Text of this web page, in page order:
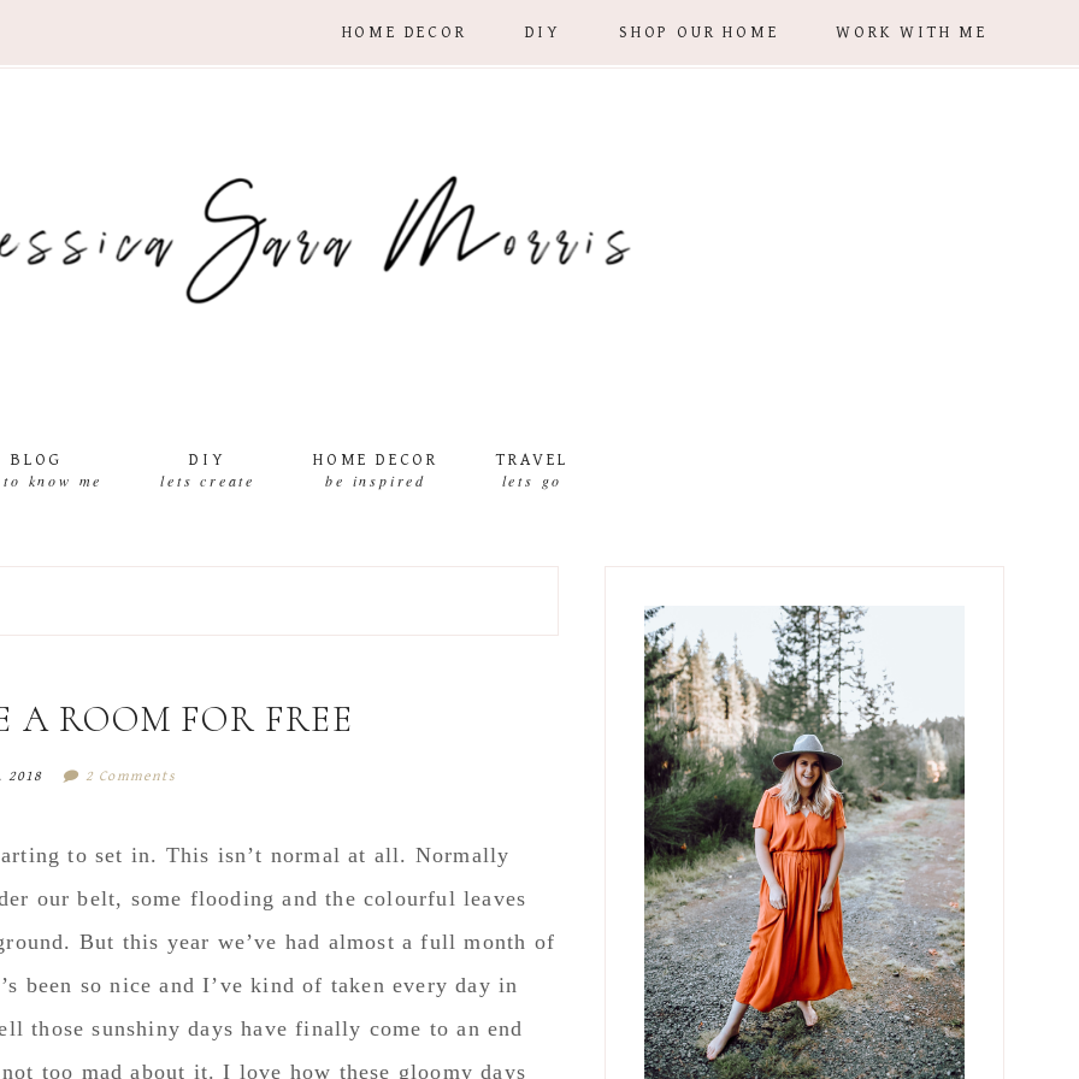
HOME DECOR DIY SHOP OUR HOME WORK WITH ME
BLOG
know me
DIY
lets create
HOME DECOR
be inspired
TRAVEL
lets go
A ROOM FOR FREE
2018 2 Comments
to set in. This isn’t normal at all. Normally
our belt, some flooding and the colourful leaves
But this year we’ve had almost a full month of
been so nice and I’ve kind of taken every day in
those sunshiny days have finally come to an end
too mad about it. I love how these gloomy days
Sidebar